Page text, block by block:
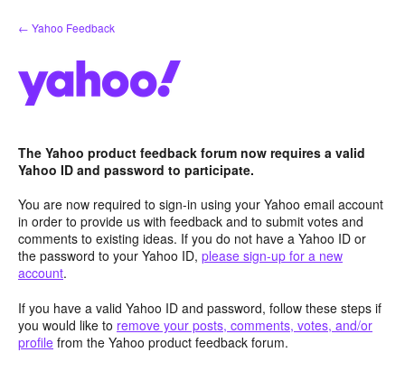
Skip
to
← Yahoo Feedback
The Yahoo product feedback forum now requires a valid
Yahoo ID and password to participate.
You are now required to sign-in using your Yahoo email account
in order to provide us with feedback and to submit votes and
comments to existing ideas. If you do not have a Yahoo ID or
the password to your Yahoo ID, please sign-up for a new
account.
If you have a valid Yahoo ID and password, follow these steps if
you would like to remove your posts, comments, votes, and/or
profile from the Yahoo product feedback forum.